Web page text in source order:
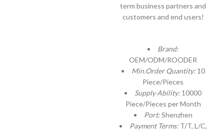
term business partners and
customers and end users!
Brand:
OEM/ODM/ROODER
Min.Order Quantity: 10
Piece/Pieces
Supply Ability: 10000
Piece/Pieces per Month
Port:Shenzhen
Payment Terms: T/T, L/C,